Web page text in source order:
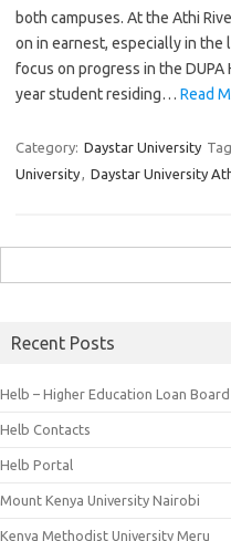
both campuses. At the Athi
on in earnest, especially in the
focus on progress in the DUPA
year student residing… Read
Category: Daystar University
University, Daystar University
for:
Recent Posts
Helb – Higher Education Loan Board
Helb Contacts
Helb Portal
Mount Kenya University Nairobi
Kenya Methodist University Meru